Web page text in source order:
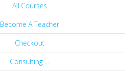
All Courses
Become A Teacher
Checkout
Consulting …